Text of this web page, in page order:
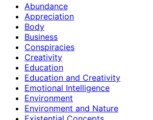
Abundance
Appreciation
Body
Business
Conspiracies
Creativity
Education
Education and Creativity
Emotional Intelligence
Environment
Environment and Nature